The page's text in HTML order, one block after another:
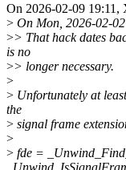
On 2026-02-09 19:11,
> On Mon, 2026-02-
>> That hack dates
is no
>> longer necessary.
>
> Unfortunately at
the
> signal frame
>
> fde =